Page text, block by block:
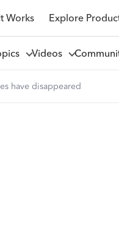
Works Explore
Videos
have disappeared